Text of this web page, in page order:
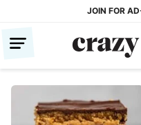
content
JOIN FOR